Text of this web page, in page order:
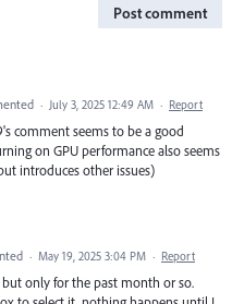
Post comment
· July 3, 2025 12:49 AM · Report
comment seems to be a good
on GPU performance also seems
introduces other issues)
· May 19, 2025 3:04 PM · Report
only for the past month or so.